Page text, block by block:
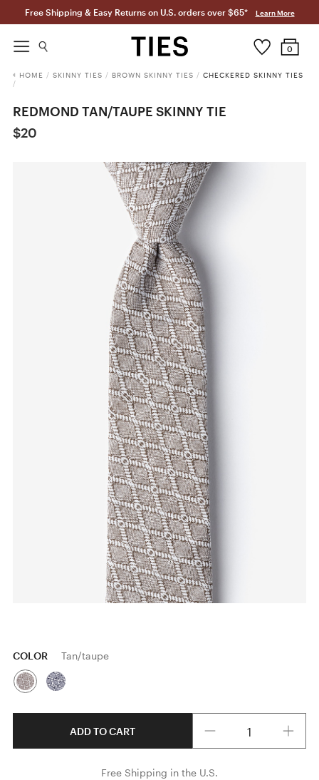
Free Shipping & Easy Returns on U.S. orders over $65* Learn More
0
HOME / SKINNY TIES / BROWN SKINNY TIES / CHECKERED SKINNY TIES
/
REDMOND TAN/TAUPE SKINNY TIE
$20
COLOR Tan/taupe
ADD TO CART
Free Shipping in the U.S.